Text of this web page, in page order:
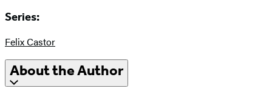
Series:
Felix Castor
About the Author